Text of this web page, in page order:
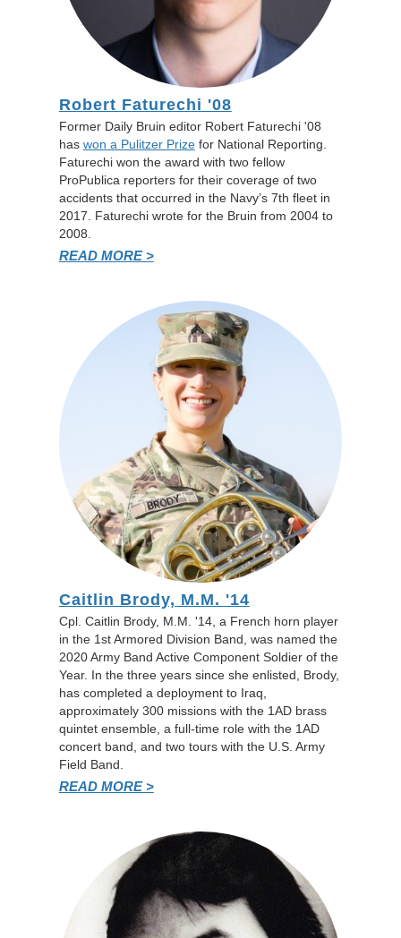
Robert Faturechi '08
Former Daily Bruin editor Robert Faturechi '08
has won a Pulitzer Prizefor National Reporting.
Faturechi won the award with two fellow
ProPublica reporters for their coverage of two
accidents that occurred in the Navy’s 7th fleet in
2017. Faturechi wrote for the Bruin from 2004 to
2008.
READ MORE >
Caitlin Brody, M.M. '14
Cpl. Caitlin Brody, M.M. '14, a French horn player
in the 1st Armored Division Band, was named the
2020 Army Band Active Component Soldier of the
Year. In the three years since she enlisted, Brody,
has completed a deployment to Iraq,
approximately 300 missions with the 1AD brass
quintet ensemble, a full-time role with the 1AD
concert band, and two tours with the U.S. Army
Field Band.
READ MORE >